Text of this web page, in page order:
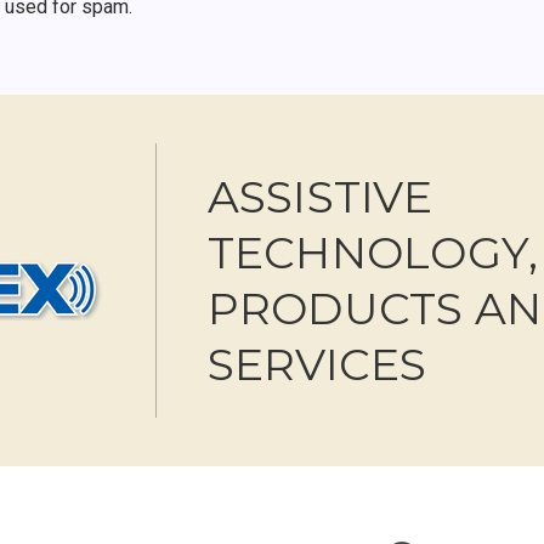
used for spam.
ASSISTIVE
TECHNOLOGY,
PRODUCTS
SERVICES